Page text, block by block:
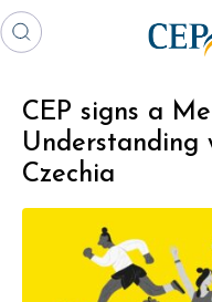
CEP signs a
Understanding
Czechia